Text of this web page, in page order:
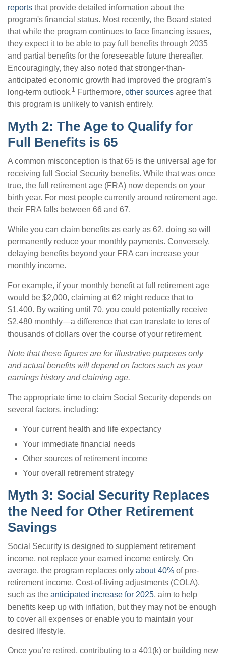
reports that provide detailed information about the
program's financial status. Most recently, the Board stated
that while the program continues to face financing issues,
they expect it to be able to pay full benefits through 2035
and partial benefits for the foreseeable future thereafter.
Encouragingly, they also noted that stronger-than-
anticipated economic growth had improved the program's
long-term outlook.1 Furthermore, other sources agree that
this program is unlikely to vanish entirely.
Myth 2: The Age to Qualify for
Full Benefits is 65
A common misconception is that 65 is the universal age for
receiving full Social Security benefits. While that was once
true, the full retirement age (FRA) now depends on your
birth year. For most people currently around retirement age,
their FRA falls between 66 and 67.
While you can claim benefits as early as 62, doing so will
permanently reduce your monthly payments. Conversely,
delaying benefits beyond your FRA can increase your
monthly income.
For example, if your monthly benefit at full retirement age
would be $2,000, claiming at 62 might reduce that to
$1,400. By waiting until 70, you could potentially receive
$2,480 monthly—a difference that can translate to tens of
thousands of dollars over the course of your retirement.
Note that these figures are for illustrative purposes only
and actual benefits will depend on factors such as your
earnings history and claiming age.
The appropriate time to claim Social Security depends on
several factors, including:
Your current health and life expectancy
Your immediate financial needs
Other sources of retirement income
Your overall retirement strategy
Myth 3: Social Security Replaces
the Need for Other Retirement
Savings
Social Security is designed to supplement retirement
income, not replace your earned income entirely. On
average, the program replaces only about 40% of pre-
retirement income. Cost-of-living adjustments (COLA),
such as the anticipated increase for 2025, aim to help
benefits keep up with inflation, but they may not be enough
to cover all expenses or enable you to maintain your
desired lifestyle.
Once you’re retired, contributing to a 401(k) or building new